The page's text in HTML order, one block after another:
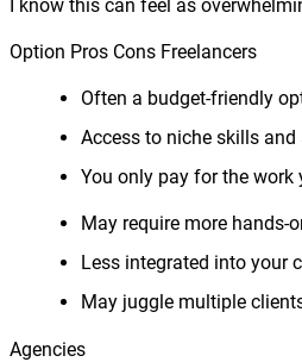
I know this can feel as
Option Pros Cons Freelancers
Often a budget-friendly
Access to niche skills
You only pay for the work
May require more hands-
Less integrated into your
May juggle multiple
Agencies